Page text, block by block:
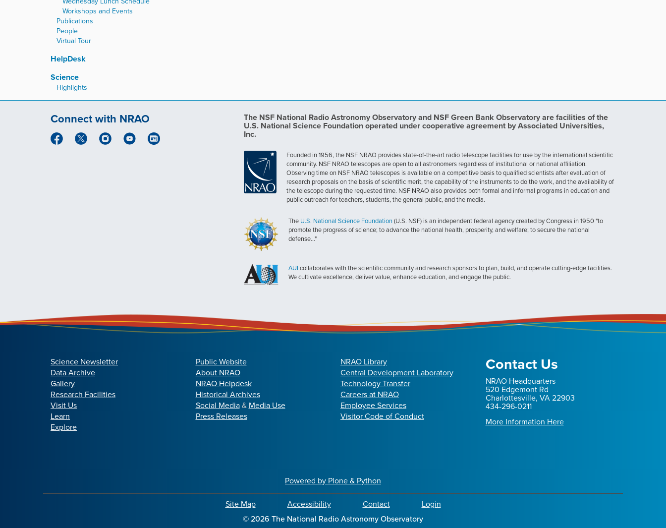
Workshops and Events
Publications
People
Virtual Tour
HelpDesk
Science
Highlights
Connect with NRAO The NSF National Radio Astronomy Observatory and NSF Green Bank Observatory are facilities of the
U.S. National Science Foundation operated under cooperative agreement by Associated Universities,
Inc.
Founded in 1956, the NSF NRAO provides state-of-the-art radio telescope facilities for use by the international scientific
community. NSF NRAO telescopes are open to all astronomers regardless of institutional or national affiliation.
Observing time on NSF NRAO telescopes is available on a competitive basis to qualified scientists after evaluation of
research proposals on the basis of scientific merit, the capability of the instruments to do the work, and the availability of
the telescope during the requested time. NSF NRAO also provides both formal and informal programs in education and
public outreach for teachers, students, the general public, and the media.
The U.S. National Science Foundation (U.S. NSF) is an independent federal agency created by Congress in 1950 "to
promote the progress of science; to advance the national health, prosperity, and welfare; to secure the national
defense..."
AUI collaborates with the scientific community and research sponsors to plan, build, and operate cutting-edge facilities.
We cultivate excellence, deliver value, enhance education, and engage the public.
Science Newsletter
Data Archive
Gallery
Research Facilities
Visit Us
Learn
Explore
Public Website
About NRAO
NRAO Helpdesk
Historical Archives
Social Media& Media Use
Press Releases
NRAO Library
Central Development Laboratory
Technology Transfer
Careers at NRAO
Employee Services
Visitor Code of Conduct
Contact Us
NRAO Headquarters
520 Edgemont Rd
Charlottesville, VA 22903
434-296-0211
More Information Here
Powered by Plone & Python
Site Map Accessibility Contact
Login
©2026 The National Radio Astronomy Observatory